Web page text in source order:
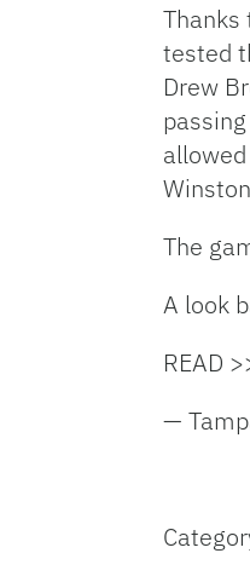
tested
Drew
The
A look
READ
—